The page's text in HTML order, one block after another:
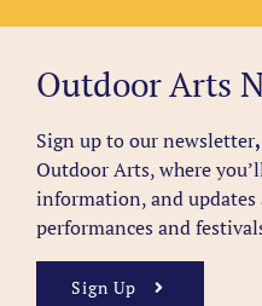
Outdoor Arts
Sign up to our newsletter,
Outdoor Arts, where
information, and
performances and
Sign Up